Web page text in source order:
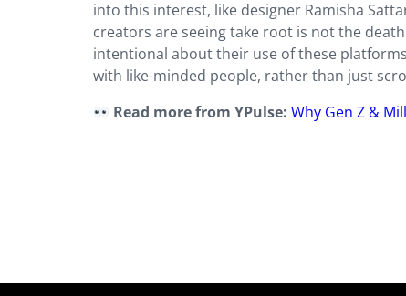
into this interest, like designer Ramisha
creators are seeing take root is not the
intentional about their use of these
with like-minded people, rather than just
Read more from YPulse:Why Gen Z &